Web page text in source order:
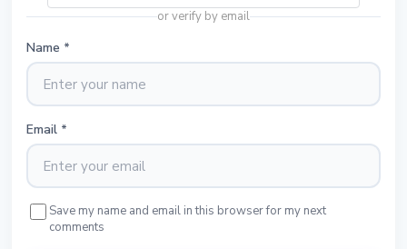
or verify by email
Name *
Email *
Save my name and email in this browser for my next
comments